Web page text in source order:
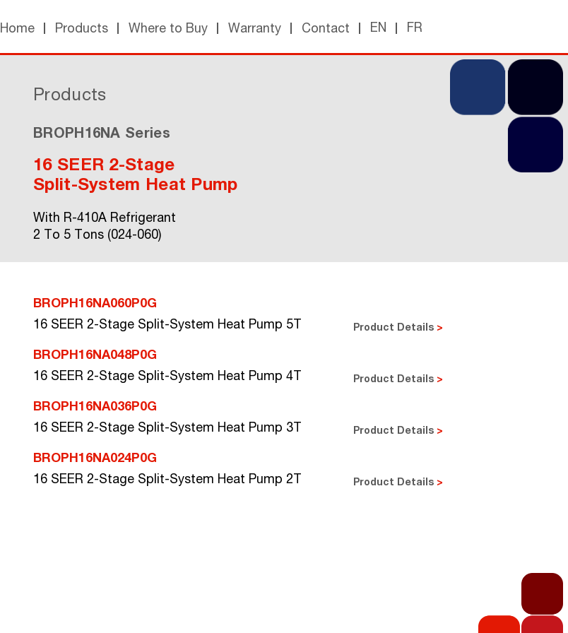
Home Products Where to Buy Warranty Contact EN FR
Products
BROPH16NA Series
16 SEER 2-Stage
Split-System Heat Pump
With R-410A Refrigerant
2 To 5 Tons (024-060)
BROPH16NA060P0G
16 SEER 2-Stage Split-System Heat Pump 5T
Product Details >
BROPH16NA048P0G
16 SEER 2-Stage Split-System Heat Pump 4T
Product Details >
BROPH16NA036P0G
16 SEER 2-Stage Split-System Heat Pump 3T
Product Details >
BROPH16NA024P0G
16 SEER 2-Stage Split-System Heat Pump 2T
Product Details >